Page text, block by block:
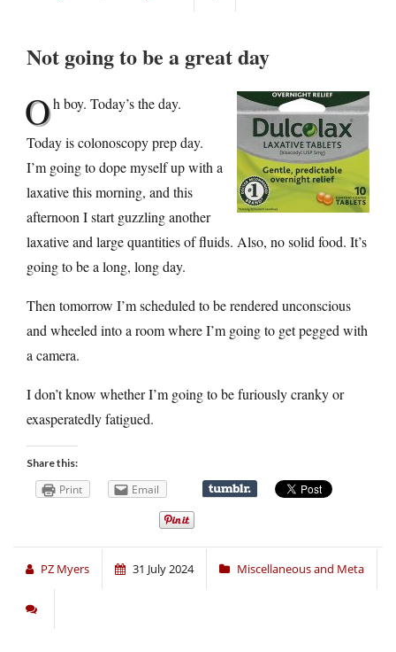
Not going to be a great day
Oh boy. Today’s the day.
Today is colonoscopy prep day.
I’m going to dope myself up with a
laxative this morning, and this
afternoon I start guzzling another
laxative and large quantities of fluids. Also, no solid food. It’s
going to be a long, long day.
Then tomorrow I’m scheduled to be rendered unconscious
and wheeled into a room where I’m going to get pegged with
a camera.
I don’t know whether I’m going to be furiously cranky or
exasperatedly fatigued.
Share this:
Print Email
PZ Myers 31 July 2024 Miscellaneous and Meta